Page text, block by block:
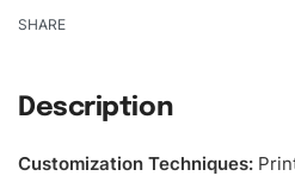
SHARE
Description
Customization Techniques: